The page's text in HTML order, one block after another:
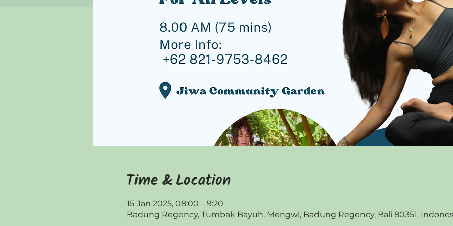
Time & Location
15 Jan 2025, 08:00 – 9:20
Badung Regency, Tumbak Bayuh, Mengwi, Badung Regency, Bali 80351,